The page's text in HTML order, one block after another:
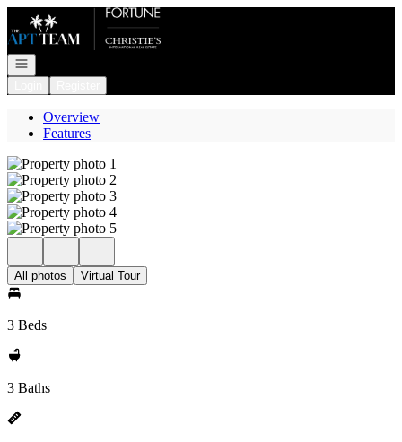
Go to: Homepage
Open navigation
Overview
Features
All photos Virtual Tour
3 Beds
3 Baths